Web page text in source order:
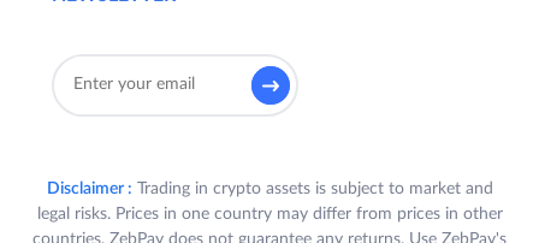
Disclaimer : Trading in crypto assets is subject to market and
legal risks. Prices in one country may differ from prices in other
countries. ZebPay does not guarantee any returns. Use ZebPay's